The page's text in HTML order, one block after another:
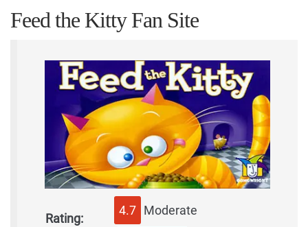
Feed the Kitty Fan Site
Rating:
4.7 Moderate